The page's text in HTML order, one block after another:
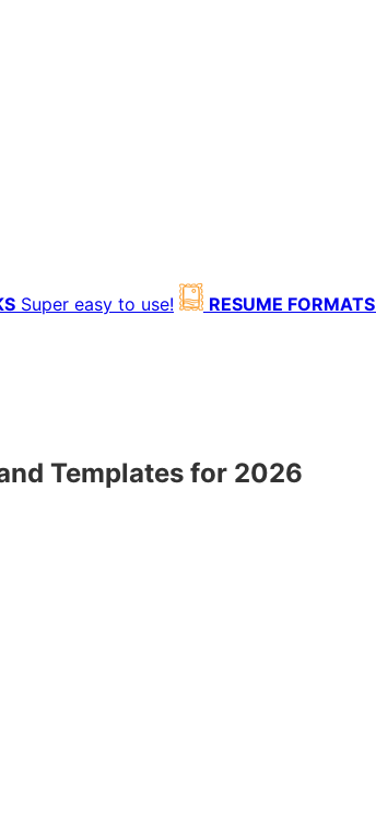
Super easy to use! RESUME FORMATS
Templates for 2026